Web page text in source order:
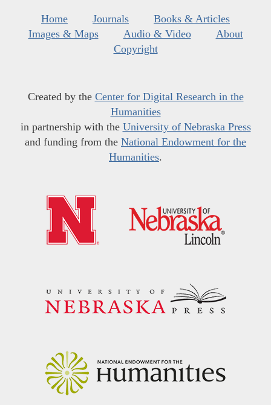
Home Journals
Books & Articles
Images & Maps
Audio & Video
About
Copyright
Created by the Center for Digital Research in the
Humanities
in partnership with the University of Nebraska Press
and funding from the National Endowment for the
Humanities.